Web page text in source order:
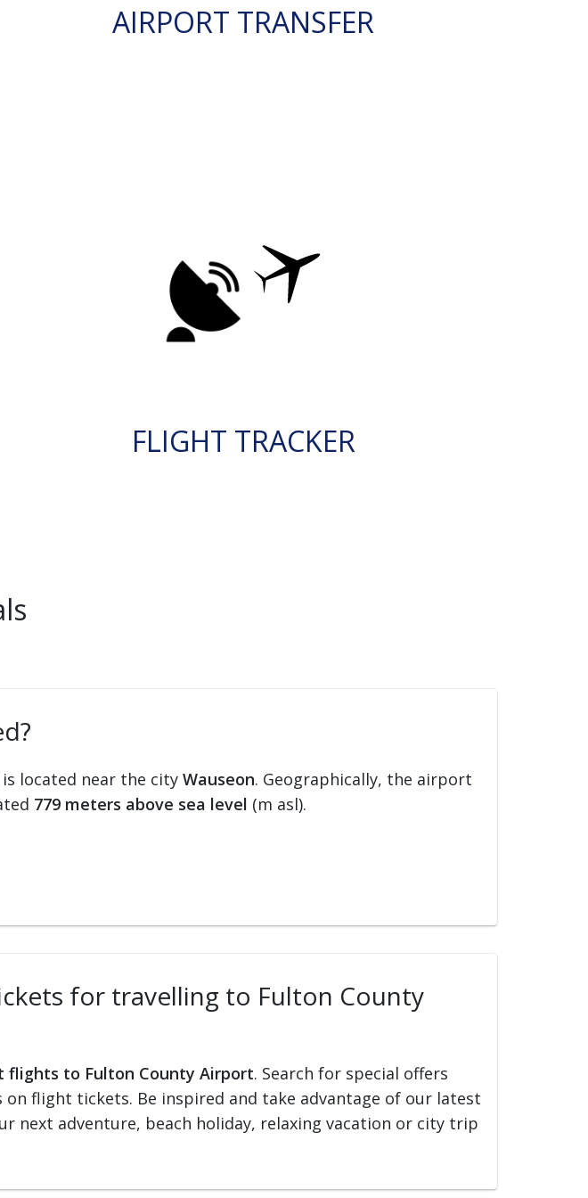
AIRPORT TRANSFER
FLIGHT TRACKER
is located near the city Wauseon. Geographically, the airport
779 meters above sea level (m asl).
for travelling to Fulton County
flights to Fulton County Airport. Search for special offers
flight tickets. Be inspired and take advantage of our latest
next adventure, beach holiday, relaxing vacation or city trip